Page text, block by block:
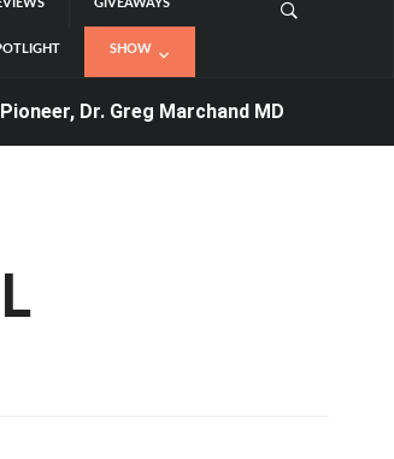
GIVEAWAYS
SHOW
Dr. Greg Marchand MD